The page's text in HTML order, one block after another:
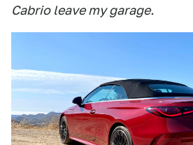
Cabrio leave my garage.